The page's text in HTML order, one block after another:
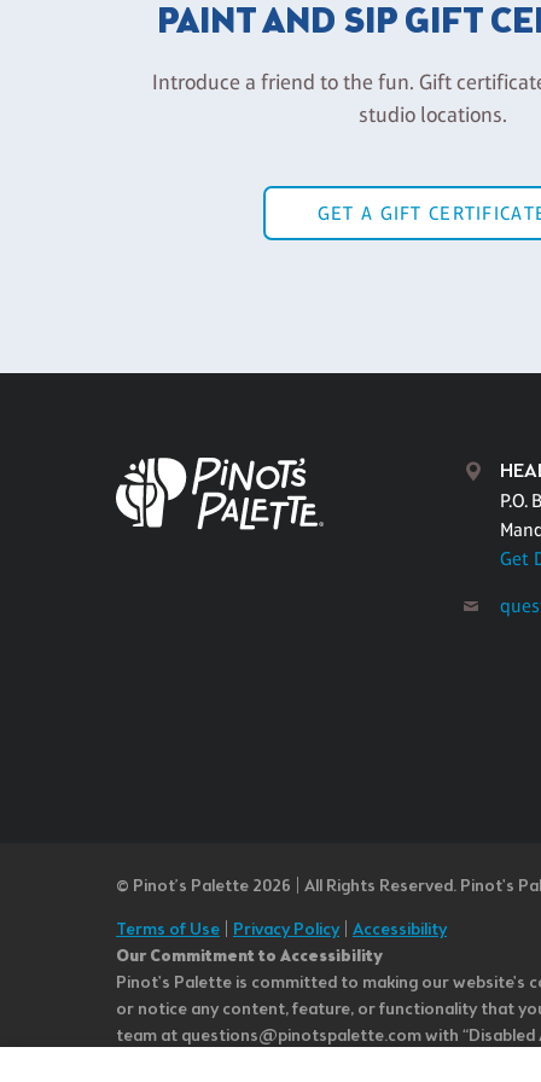
PAINT AND SIP GIFT
Introduce a friend to the fun. Gift
studio locations.
GET A GIFT
P.O.
Get
© Pinot’s Palette 2026 | All Rights Reserved. Pinot's
Terms of Use
Privacy Policy| Accessibility
Our Commitment to Accessibility
Pinot's Palette is committed to making our website's
or notice any content, feature, or functionality that
team at questions@pinotspalette.com with